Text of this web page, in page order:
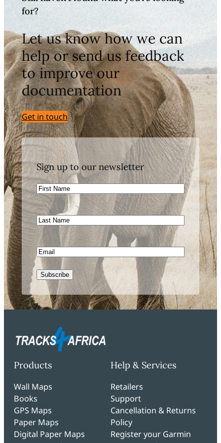
for?
Let us know how we can
help or send us feedback
to improve our
documentation
Get in touch
Sign up to our newsletter
First
Name
Last
Name
Email
Subscribe
Products
Wall Maps
Books
GPS Maps
Paper Maps
Digital Paper Maps
Help & Services
Retailers
Support
Cancellation & Returns
Policy
Register your Garmin